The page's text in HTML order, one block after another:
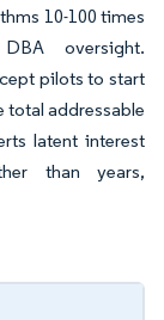
10-100 times
oversight.
pilots to start
total addressable
latent interest
than years,